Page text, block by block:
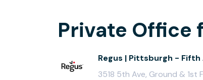
Private Office
Regus | Pittsburgh - Fifth
3518 5th Ave, Ground & 1st